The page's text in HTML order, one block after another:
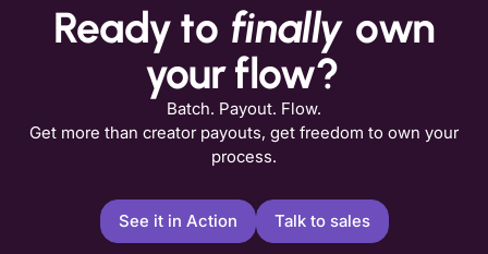
Ready to finally own
your flow?
Batch. Payout. Flow.
Get more than creator payouts, get freedom to own your
process.
See it in Action Talk to sales